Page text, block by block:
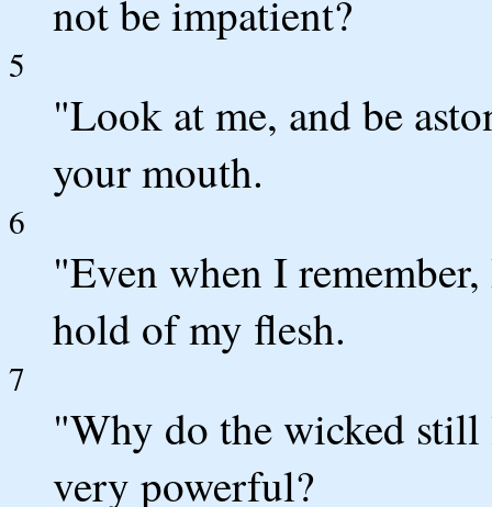
not be impatient?
5
"Look at me, and be
your mouth.
6
"Even when I
hold of my flesh.
7
"Why do the wicked
very powerful?